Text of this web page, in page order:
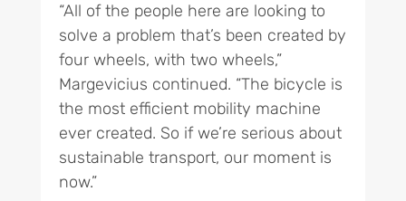
“All of the people here are looking to
solve a problem that’s been created by
four wheels, with two wheels,”
Margevicius continued. “The bicycle is
the most efficient mobility machine
ever created. So if we’re serious about
sustainable transport, our moment is
now.”